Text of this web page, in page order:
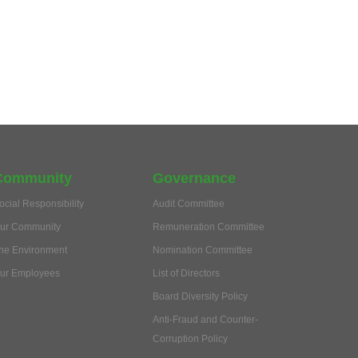
Responsibility
Community
Environment
Employees
Governance
Audit Committee
Remuneration Committee
Nomination Committee
List of Directors
Board Diversity Policy
Anti-Fraud and Counter-
Corruption Policy